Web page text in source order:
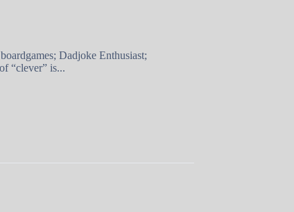
Dadjoke Enthusiast;
“clever” is...